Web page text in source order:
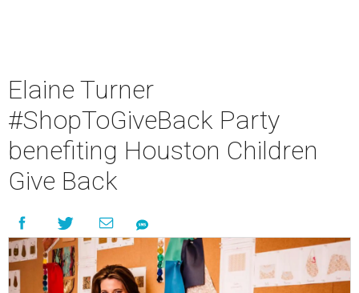
Elaine Turner
#ShopToGiveBack Party
benefiting Houston Children
Give Back